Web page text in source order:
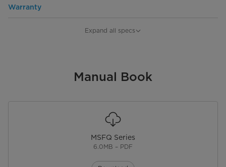
Warranty
10 Years Compressor | 5 Years
Expand all specs
Manual Book
MSFQ Series
6.0MB – PDF